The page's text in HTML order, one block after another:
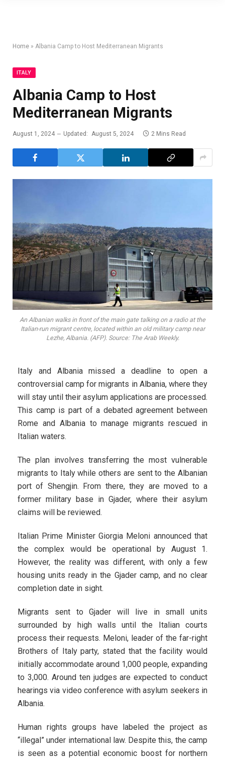
Home » Albania Camp to Host Mediterranean Migrants
ITALY
Albania Camp to Host
Mediterranean Migrants
August 1, 2024 Updated: August 5, 2024 2 Mins Read
An Albanian walks in front of the main gate talking on a radio at the
Italian-run migrant centre, located within an old military camp near
Lezhe, Albania. (AFP). Source: The Arab Weekly.
Italy and Albania missed a deadline to open a
controversial camp for migrants in Albania, where they
will stay until their asylum applications are processed.
This camp is part of a debated agreement between
Rome and Albania to manage migrants rescued in
Italian waters.
The plan involves transferring the most vulnerable
migrants to Italy while others are sent to the Albanian
port of Shengjin. From there, they are moved to a
former military base in Gjader, where their asylum
claims will be reviewed.
Italian Prime Minister Giorgia Meloni announced that
the complex would be operational by August 1.
However, the reality was different, with only a few
housing units ready in the Gjader camp, and no clear
completion date in sight.
Migrants sent to Gjader will live in small units
surrounded by high walls until the Italian courts
process their requests. Meloni, leader of the far-right
Brothers of Italy party, stated that the facility would
initially accommodate around 1,000 people, expanding
to 3,000. Around ten judges are expected to conduct
hearings via video conference with asylum seekers in
Albania.
Human rights groups have labeled the project as
“illegal” under international law. Despite this, the camp
is seen as a potential economic boost for northern